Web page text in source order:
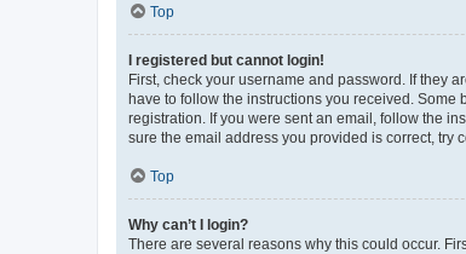
Top
I registered but cannot login!
First, check your username and password. If they
have to follow the instructions you received.
registration. If you were sent an email, follow the
sure the email address you provided is correct, try
Top
Why can’t I login?
There are several reasons why this could occur.